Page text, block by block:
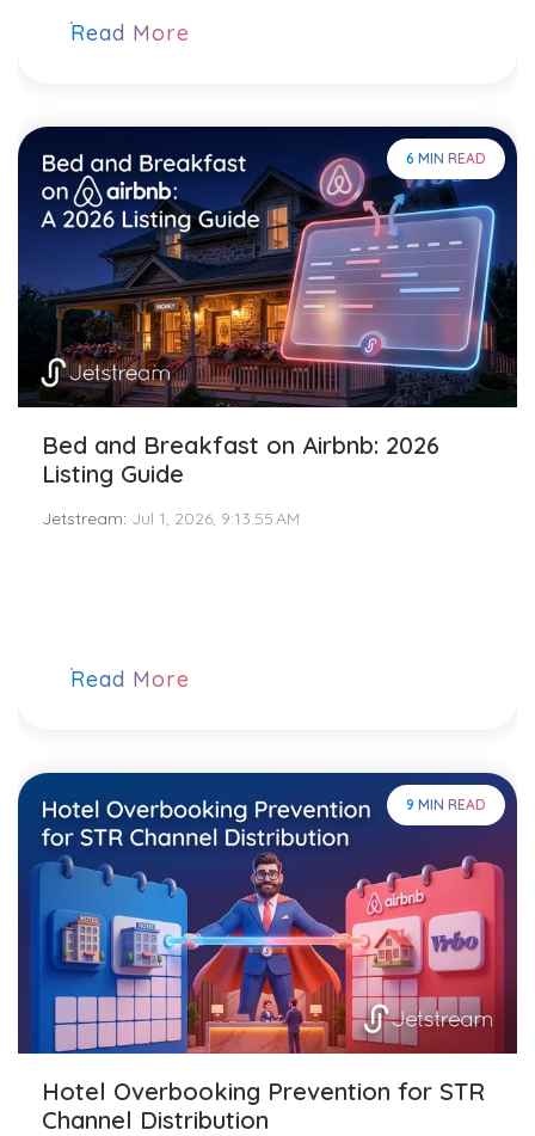
Read More
6 MIN READ
Bed and Breakfast on Airbnb: 2026
Listing Guide
Jetstream: Jul 1, 2026, 9:13:55 AM
Read More
9 MIN READ
Hotel Overbooking Prevention for STR
Channel Distribution